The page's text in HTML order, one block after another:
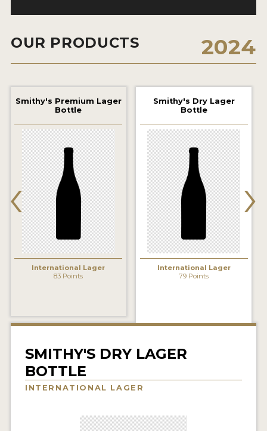
2023 WINNERS
2021 WINNERS
2018 WINNERS
PROMOTE YOUR WIN
MEDALS AND PRESS IMAGES
PRESS TEMPLATE
JUDGES
STICKERS
BLOG
BEER REVIEWS
NEWS
INTERVIEWS
TRAVEL
OUR PRODUCTS 2024
Smithy's Premium Lager
Bottle
International Lager
83 Points
Smithy's Dry Lager
Bottle
International Lager
79 Points
‹ ›
SMITHY'S DRY LAGER
BOTTLE
INTERNATIONAL LAGER